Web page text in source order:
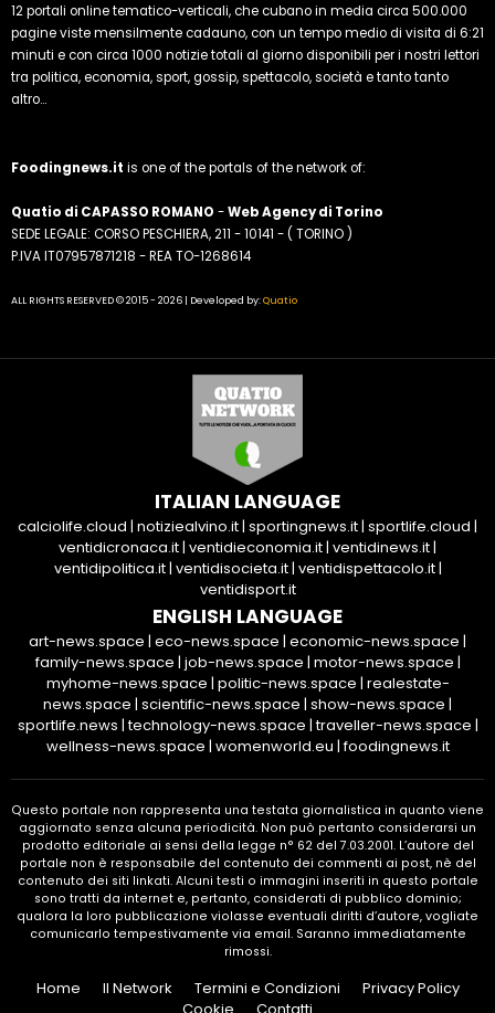
12 portali online tematico-verticali, che cubano in media circa 500.000
pagine viste mensilmente cadauno, con un tempo medio di visita di 6:21
minuti e con circa 1000 notizie totali al giorno disponibili per i nostri lettori
tra politica, economia, sport, gossip, spettacolo, società e tanto tanto
altro...
Foodingnews.it is one of the portals of the network of:
Quatio di CAPASSO ROMANO -Web Agency di Torino
SEDE LEGALE: CORSO PESCHIERA, 211 - 10141 - ( TORINO )
P.IVA IT07957871218 - REA TO-1268614
ALL RIGHTS RESERVED © 2015 - 2026 | Developed by:Quatio
ITALIAN LANGUAGE
calciolife.cloud | notiziealvino.it| sportingnews.it| sportlife.cloud |
ventidicronaca.it| ventidieconomia.it| ventidinews.it|
ventidipolitica.it| ventidisocieta.it| ventidispettacolo.it|
ventidisport.it
ENGLISH LANGUAGE
art-news.space | eco-news.space | economic-news.space |
family-news.space | job-news.space | motor-news.space |
myhome-news.space | politic-news.space | realestate-
news.space | scientific-news.space | show-news.space |
sportlife.news |technology-news.space |traveller-news.space |
wellness-news.space | womenworld.eu |foodingnews.it
Questo portale non rappresenta una testata giornalistica in quanto viene
aggiornato senza alcuna periodicità. Non può pertanto considerarsi un
prodotto editoriale ai sensi della legge n° 62 del 7.03.2001. L’autore del
portale non è responsabile del contenuto dei commenti ai post, nè del
contenuto dei siti linkati. Alcuni testi o immagini inseriti in questo portale
sono tratti da internet e, pertanto, considerati di pubblico dominio;
qualora la loro pubblicazione violasse eventuali diritti d’autore, vogliate
comunicarlo tempestivamente via email. Saranno immediatamente
rimossi.
Home Il Network Termini e Condizioni
Privacy Policy
Cookie
Contatti